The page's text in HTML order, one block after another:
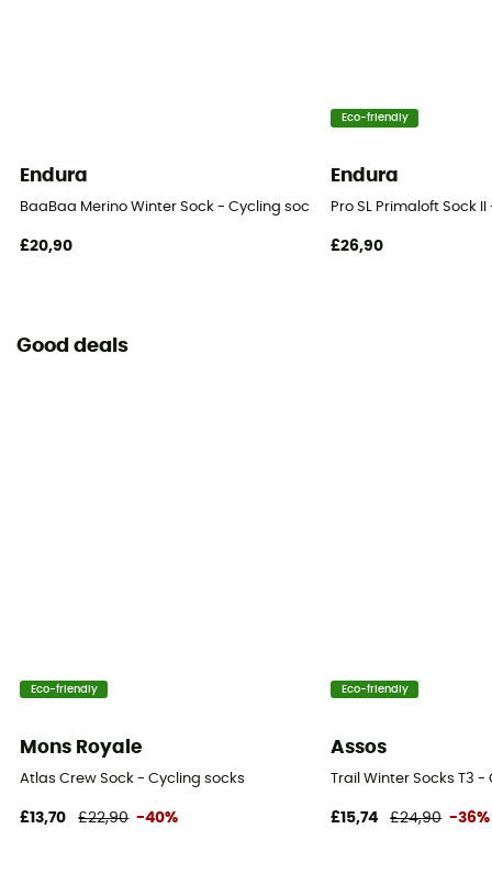
Endura
BaaBaa Merino Winter Sock - Cycling socks - Men's
£20,90
Eco-friendly
Endura
Pro SL Primaloft Sock
£26,90
Good deals
Eco-friendly
Mons Royale
Atlas Crew Sock - Cycling socks
£13,70 £22,90 -40%
Eco-friendly
Assos
Trail Winter Socks T3 -
£15,74 £24,90 -36%